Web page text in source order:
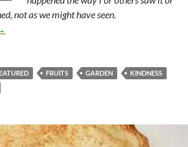
not as we might have seen.
Has Your Garden Grown?
FRUITS GARDEN
KINDNESS